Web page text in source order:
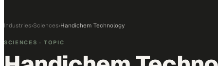
Industries›Sciences›Handichem Technology
SCIENCES · TOPIC